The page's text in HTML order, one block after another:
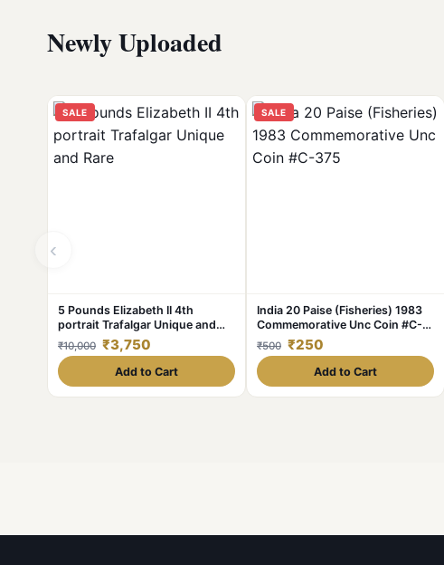
Newly Uploaded
‹
SALE
5 Pounds Elizabeth II 4th
portrait Trafalgar Unique and
Rare
₹10,000 ₹3,750
Add to Cart
SALE
India 20 Paise (Fisheries) 1983
Commemorative Unc Coin #C-
375
₹500 ₹250
Add to Cart